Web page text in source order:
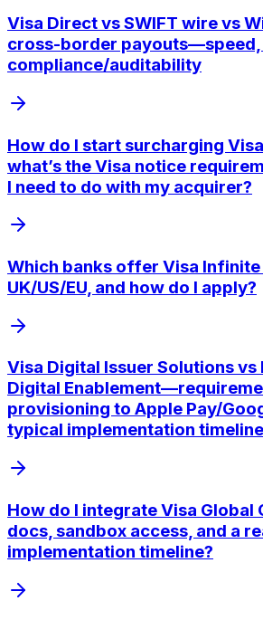
Visa Direct vs SWIFT wire vs
cross-border payouts—speed,
compliance/auditability
How do I start surcharging
what’s the Visa notice
I need to do with my acquirer?
Which banks offer Visa
UK/US/EU, and how do I apply?
Visa Digital Issuer Solutions
Digital
provisioning to Apple Pay/
typical implementation timeline
How do I integrate Visa Global
docs, sandbox access, and a
implementation timeline?